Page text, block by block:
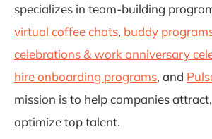
specializes in team-building
virtual coffee chats, buddy
celebrations & work anniversary
hire onboarding programs, and
mission is to help companies
optimize top talent.